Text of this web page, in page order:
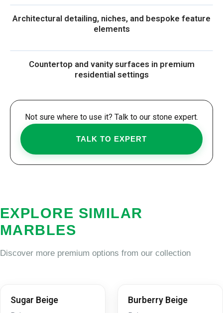
Architectural detailing, niches, and bespoke feature
elements
Countertop and vanity surfaces in premium
residential settings
Not sure where to use it? Talk to our stone expert.
TALK TO EXPERT
EXPLORE SIMILAR
MARBLES
Discover more premium options from our collection
Sugar Beige Burberry Beige